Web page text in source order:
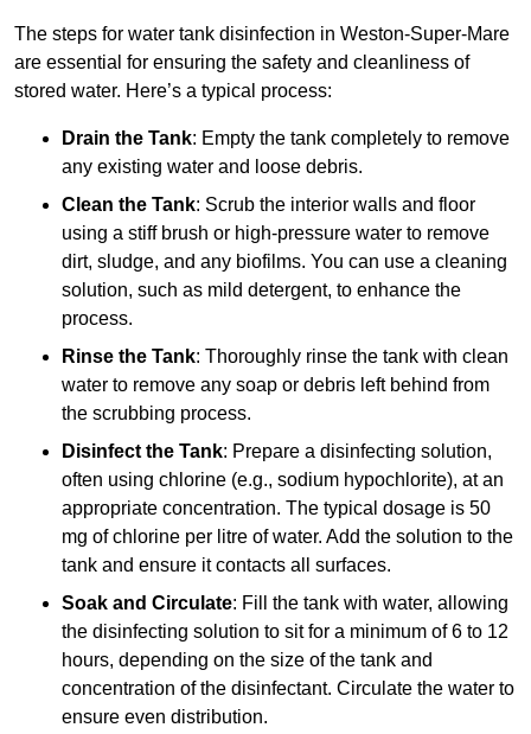
The steps for water tank disinfection in Weston-Super-Mare
are essential for ensuring the safety and cleanliness of
stored water. Here’s a typical process:
Drain the Tank: Empty the tank completely to remove
any existing water and loose debris.
Clean the Tank: Scrub the interior walls and floor
using a stiff brush or high-pressure water to remove
dirt, sludge, and any biofilms. You can use a cleaning
solution, such as mild detergent, to enhance the
process.
Rinse the Tank: Thoroughly rinse the tank with clean
water to remove any soap or debris left behind from
the scrubbing process.
Disinfect the Tank: Prepare a disinfecting solution,
often using chlorine (e.g., sodium hypochlorite), at an
appropriate concentration. The typical dosage is 50
mg of chlorine per litre of water. Add the solution to the
tank and ensure it contacts all surfaces.
Soak and Circulate: Fill the tank with water, allowing
the disinfecting solution to sit for a minimum of 6 to 12
hours, depending on the size of the tank and
concentration of the disinfectant. Circulate the water to
ensure even distribution.